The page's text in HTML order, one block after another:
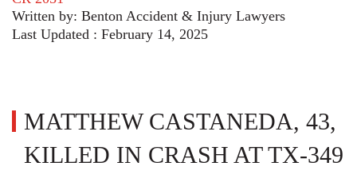
Written by: Benton Accident & Injury Lawyers
Last Updated : February 14, 2025
MATTHEW CASTANEDA, 43,
KILLED IN CRASH AT TX-349